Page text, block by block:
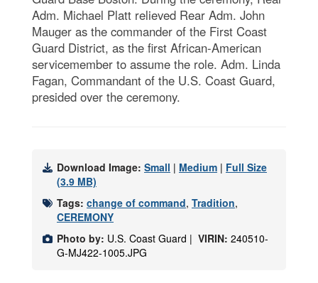
Adm. Michael Platt relieved Rear Adm. John
Mauger as the commander of the First Coast
Guard District, as the first African-American
servicemember to assume the role. Adm. Linda
Fagan, Commandant of the U.S. Coast Guard,
presided over the ceremony.
Download Image: Small | Medium | Full Size
(3.9 MB)
Tags: change of command, Tradition,
CEREMONY
Photo by: U.S. Coast Guard | VIRIN: 240510-
G-MJ422-1005.JPG